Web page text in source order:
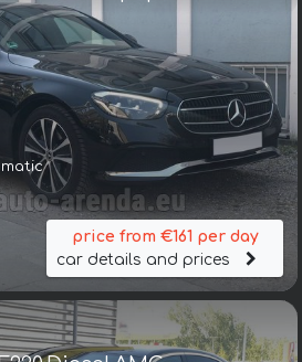
price from €161 per day
car details and prices